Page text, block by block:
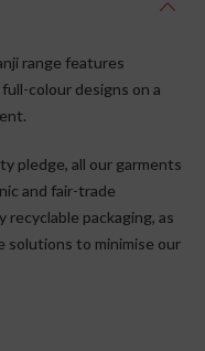
range features
colour designs on a
pledge, all our garments
and fair-trade
recyclable packaging, as
solutions to minimise our